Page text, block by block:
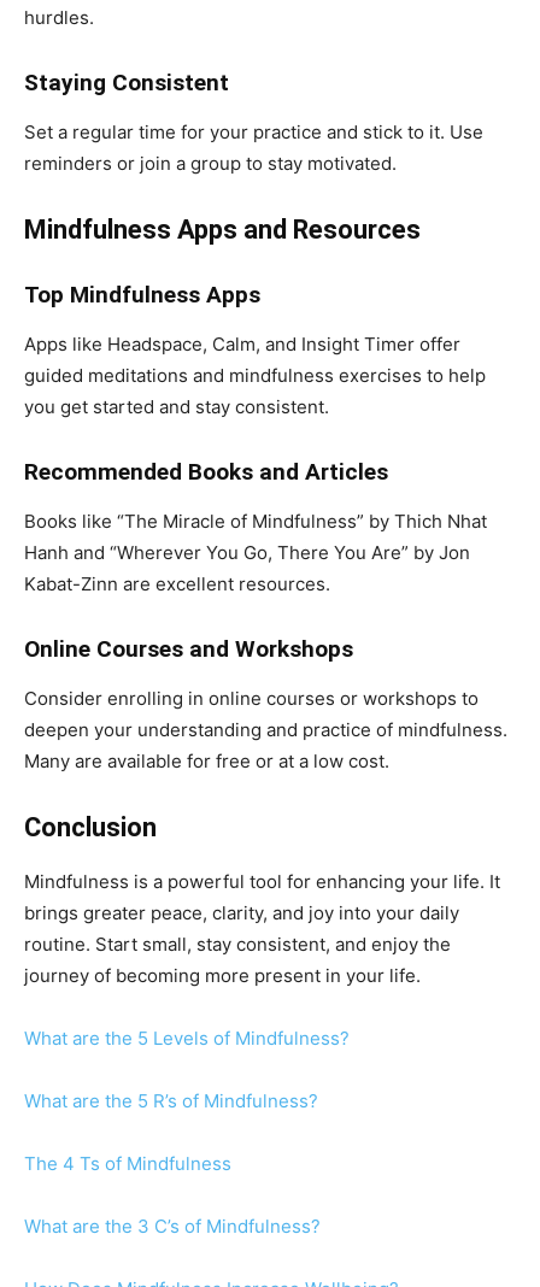
hurdles.
Staying Consistent
Set a regular time for your practice and stick to it. Use
reminders or join a group to stay motivated.
Mindfulness Apps and Resources
Top Mindfulness Apps
Apps like Headspace, Calm, and Insight Timer offer
guided meditations and mindfulness exercises to help
you get started and stay consistent.
Recommended Books and Articles
Books like “The Miracle of Mindfulness” by Thich Nhat
Hanh and “Wherever You Go, There You Are” by Jon
Kabat-Zinn are excellent resources.
Online Courses and Workshops
Consider enrolling in online courses or workshops to
deepen your understanding and practice of mindfulness.
Many are available for free or at a low cost.
Conclusion
Mindfulness is a powerful tool for enhancing your life. It
brings greater peace, clarity, and joy into your daily
routine. Start small, stay consistent, and enjoy the
journey of becoming more present in your life.
What are the 5 Levels of Mindfulness?
What are the 5 R’s of Mindfulness?
The 4 Ts of Mindfulness
What are the 3 C’s of Mindfulness?